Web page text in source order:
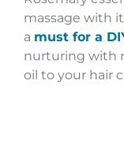
massage with
a must for a
nurturing with
oil to your hair